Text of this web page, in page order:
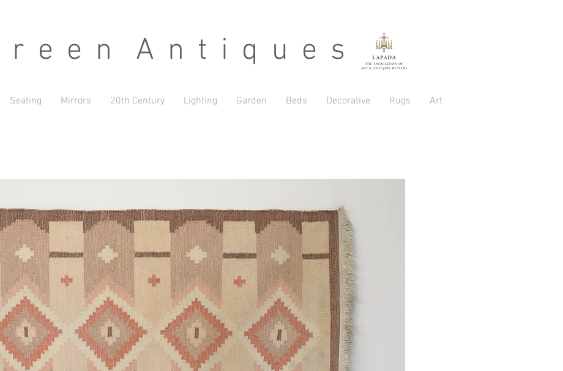
e e n A n t i q u e s
Seating Mirrors 20th Century Lighting Garden Beds Decorative Rugs Art